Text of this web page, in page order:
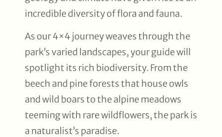
incredible diversity of flora and fauna.
As our 4×4 journey weaves through the
park’s varied landscapes, your guide will
spotlight its rich biodiversity. From the
beech and pine forests that house owls
and wild boars to the alpine meadows
teeming with rare wildflowers, the park is
a naturalist’s paradise.